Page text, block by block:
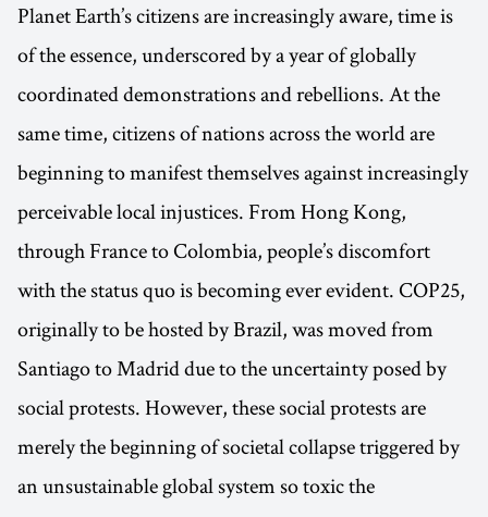
Planet Earth’s citizens are increasingly aware, time is
of the essence, underscored by a year of globally
coordinated demonstrations and rebellions. At the
same time, citizens of nations across the world are
beginning to manifest themselves against increasingly
perceivable local injustices. From Hong Kong,
through France to Colombia, people’s discomfort
with the status quo is becoming ever evident. COP25,
originally to be hosted by Brazil, was moved from
Santiago to Madrid due to the uncertainty posed by
social protests. However, these social protests are
merely the beginning of societal collapse triggered by
an unsustainable global system so toxic the